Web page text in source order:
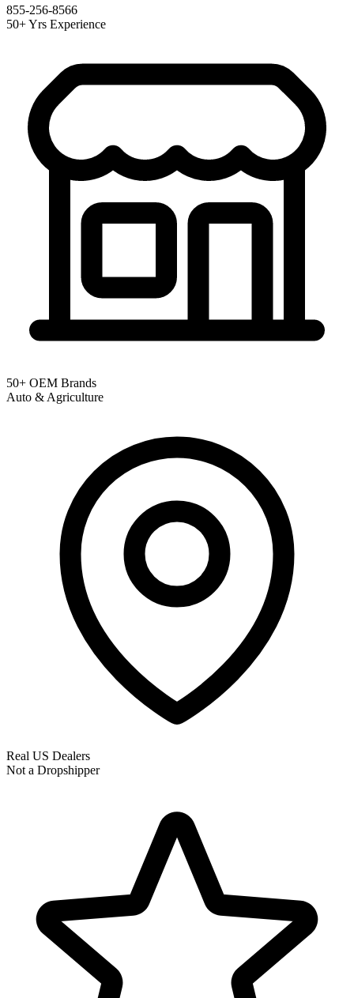
855-256-8566
50+ Yrs Experience
50+ OEM Brands
Auto & Agriculture
Real US Dealers
Not a Dropshipper